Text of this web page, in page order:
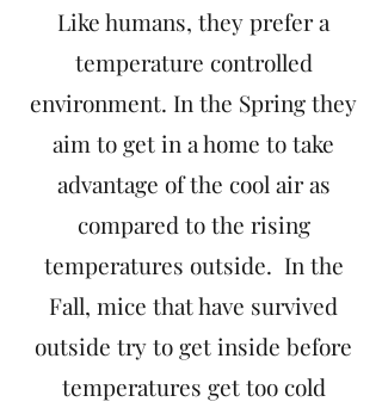
Like humans, they prefer a
temperature controlled
environment. In the Spring they
aim to get in a home to take
advantage of the cool air as
compared to the rising
temperatures outside. In the
Fall, mice that have survived
outside try to get inside before
temperatures get too cold